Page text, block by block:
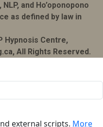
and Ho’oponopono
as defined by law in
Hypnosis Centre,
All Rights Reserved.
external scripts. More